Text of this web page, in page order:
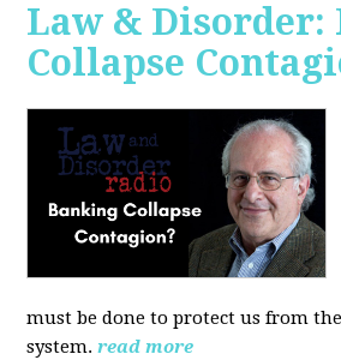
Law & Disorder:
Collapse
must be done to protect us from
system. read more